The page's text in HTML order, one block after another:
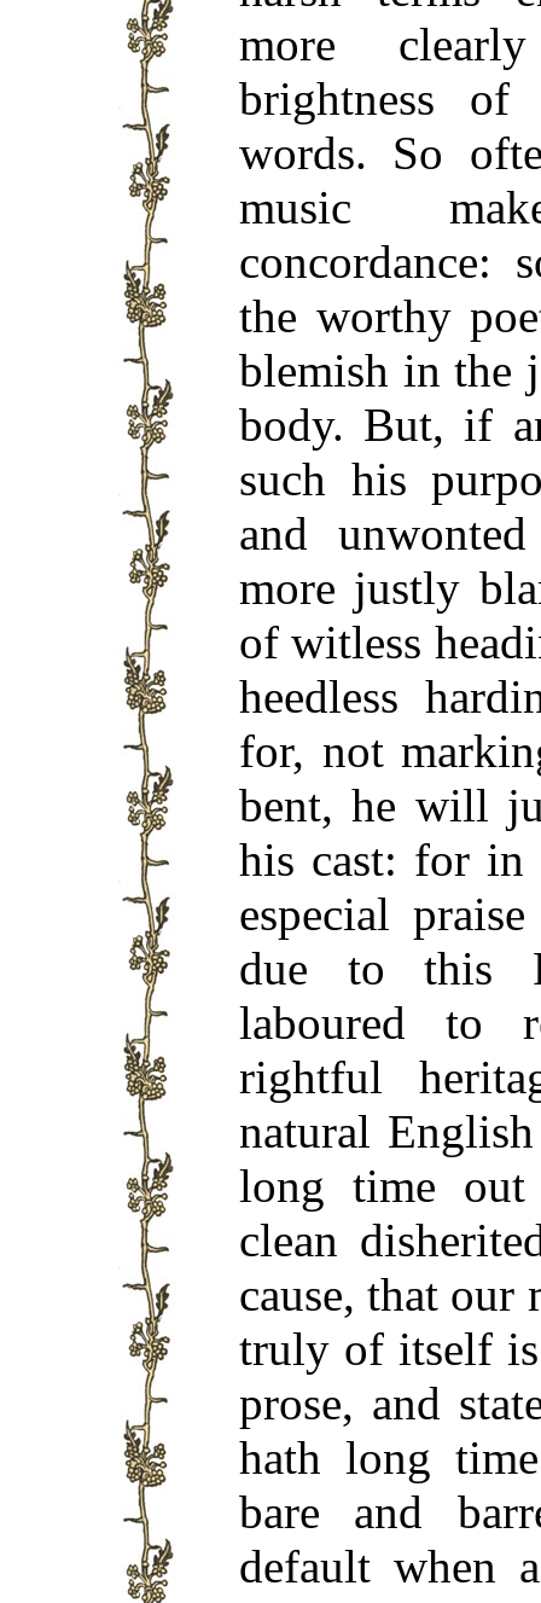
more
brightness of
words. So
music
concordance:
the worthy
blemish in the
body. But, if
such his
and
more justly
of witless
heedless
for, not
bent, he will
his cast: for
especial
due to this
laboured to
rightful
natural
long time out
clean
cause, that our
truly of itself
prose, and
hath long
bare and
default when